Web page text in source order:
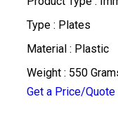
Type : Plates
Material : Plastic
Weight : 550
Get a Price/Quote